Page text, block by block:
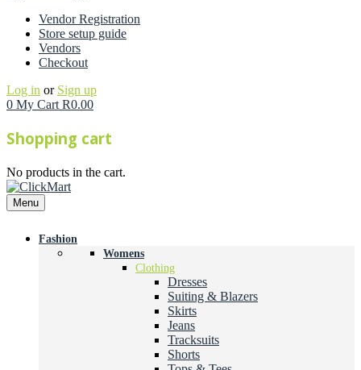
Vendor Registration
Store setup guide
Vendors
Checkout
Log in or Sign up
0 My Cart R0.00
Shopping cart
No products in the cart.
Menu
Fashion
Womens
Clothing
Dresses
Suiting & Blazers
Skirts
Jeans
Tracksuits
Shorts